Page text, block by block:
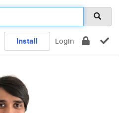
Install Login